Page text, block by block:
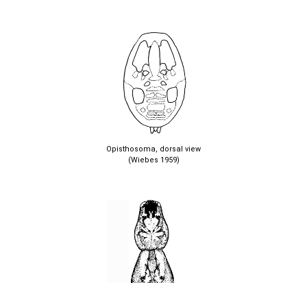
Opisthosoma, dorsal view
(Wiebes 1959)